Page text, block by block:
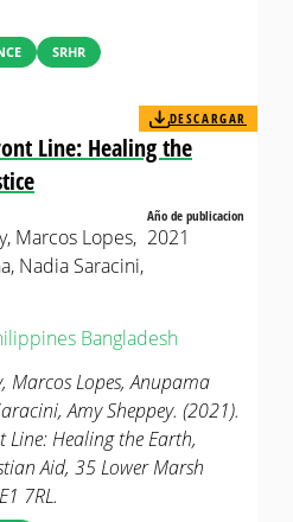
SRHR
Line: Healing the
DESCARGAR
Marcos Lopes,
Nadia Saracini,
Año de publicacion
2021
Bangladesh
Marcos Lopes, Anupama
Amy Sheppey. (2021).
Line: Healing the Earth,
Aid, 35 Lower Marsh
7RL.